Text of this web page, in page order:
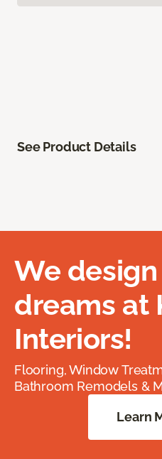
See Product Details
We
dreams at
Interiors!
Flooring, Window
Bathroom Remodels &
Learn